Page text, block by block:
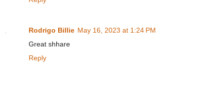
Rodrigo Billie May 16, 2023 at 1:24 PM
Great shhare
Reply